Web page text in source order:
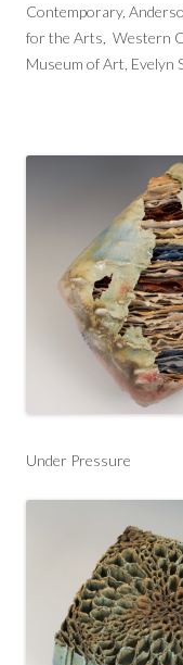
Contemporary,
for the Arts, Western
Museum of Art, Evelyn
Under Pressure